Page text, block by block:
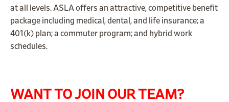
at all levels. ASLA offers an attractive, competitive benefit
package including medical, dental, and life insurance; a
401(k) plan; a commuter program; and hybrid work
schedules.
WANT TO JOIN OUR TEAM?